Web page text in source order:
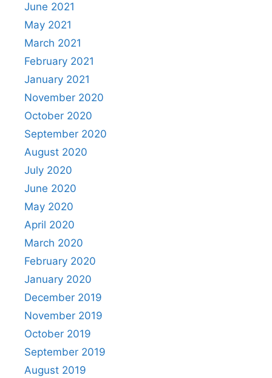
June 2021
May 2021
March 2021
February 2021
January 2021
November 2020
October 2020
September 2020
August 2020
July 2020
June 2020
May 2020
April 2020
March 2020
February 2020
January 2020
December 2019
November 2019
October 2019
September 2019
August 2019